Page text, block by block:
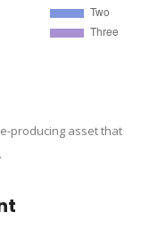
producing asset that